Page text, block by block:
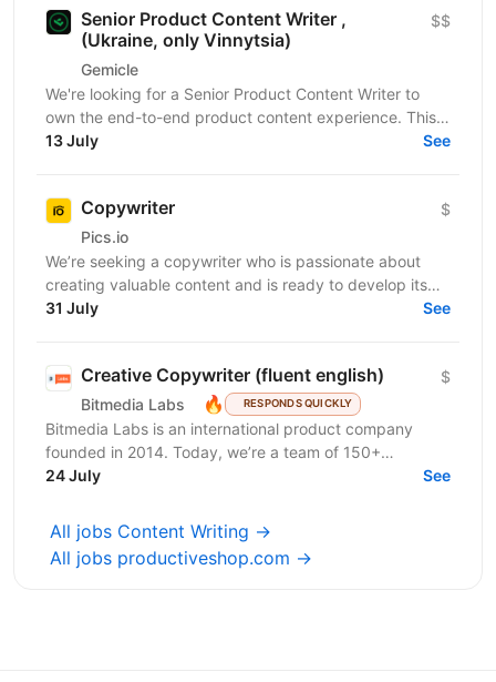
Senior Product Content Writer ,
(Ukraine, only Vinnytsia)
Gemicle
$$
We're looking for a Senior Product Content Writer to
own the end-to-end product content experience. This
role goes beyond documentation, combining
13 July See
Copywriter
Pics.io
$
We’re seeking a copywriter who is passionate about
creating valuable content and is ready to develop its
31 July See
Creative Copywriter (fluent english)
Bitmedia Labs 🔥 RESPONDS QUICKLY
$
Bitmedia Labs is an international product company
founded in 2014. Today, we’re a team of 150+
specialists working globally, building products used
24 July See
All jobs Content Writing →
All jobs productiveshop.com →